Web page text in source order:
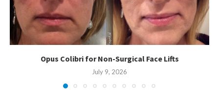
Opus Colibri for Non-Surgical Face Lifts
July 9, 2026